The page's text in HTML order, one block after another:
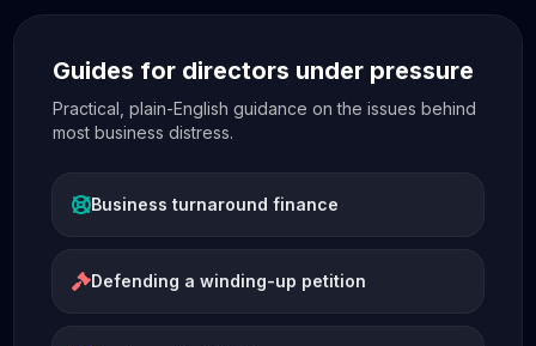
Guides for directors under pressure
Practical, plain-English guidance on the issues behind
most business distress.
Business turnaround finance
Defending a winding-up petition